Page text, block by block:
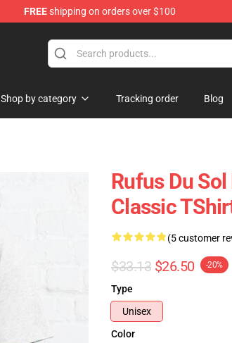
FREEshipping on orders over $100
Shop by category Tracking order Blog
Rufus Du
Classic
(5 customer
$33.13 $26.50 -20%
Type
Unisex
Color